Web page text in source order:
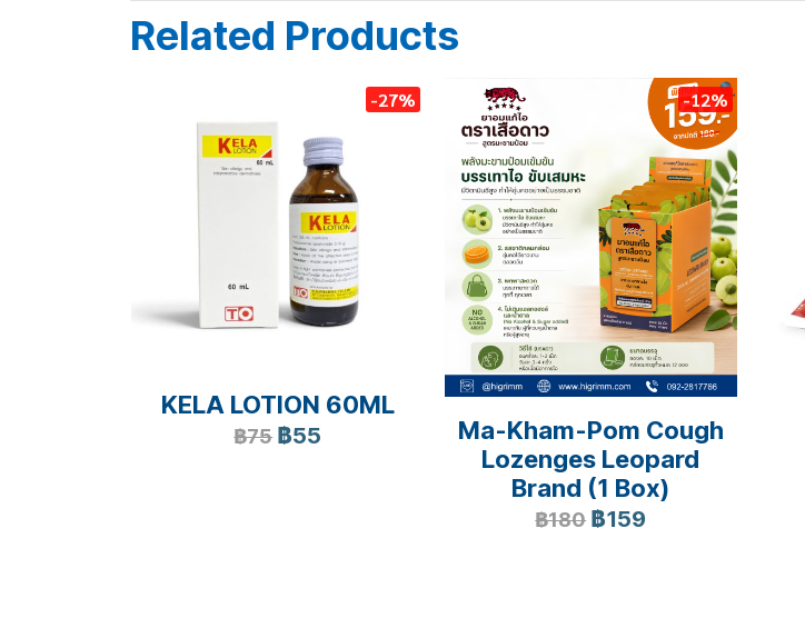
Related Products
-27%
KELA LOTION 60ML
฿75 ฿55
-12%
Ma-Kham-Pom Cough
Lozenges Leopard
Brand (1 Box)
฿180 ฿159